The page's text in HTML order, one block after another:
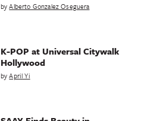
byAlberto Gonzalez Oseguera
K-POP at Universal Citywalk
Hollywood
byApril Yi